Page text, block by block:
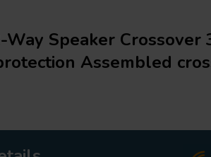
Way Speaker Crossover
Assembled